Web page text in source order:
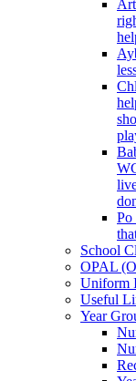
Po
School
OPAL
Uniform
Useful
Year